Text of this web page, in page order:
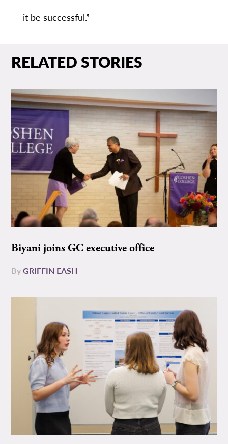
it be successful.”
RELATED STORIES
Biyani joins GC executive office
ByGRIFFIN EASH